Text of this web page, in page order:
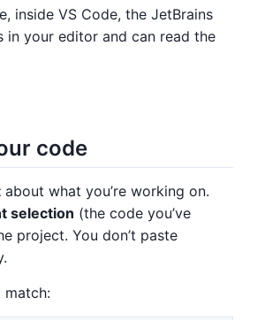
inside VS Code, the JetBrains
in your editor and can read the
code
about what you’re working on.
selection (the code you’ve
project. You don’t paste
match: